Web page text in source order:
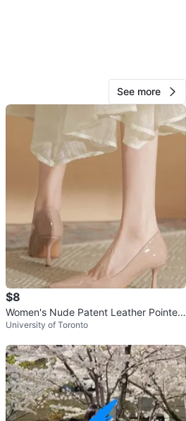
See more
$8
Women's Nude Patent Leather Pointed
Toe Heels
University of Toronto